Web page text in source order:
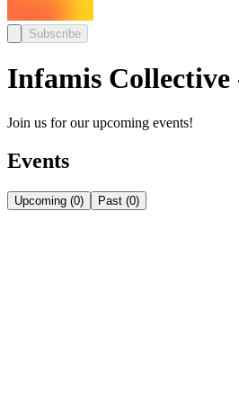
Subscribe
Infamis Collective
Join us for our upcoming events!
Events
Upcoming (0) Past (0)